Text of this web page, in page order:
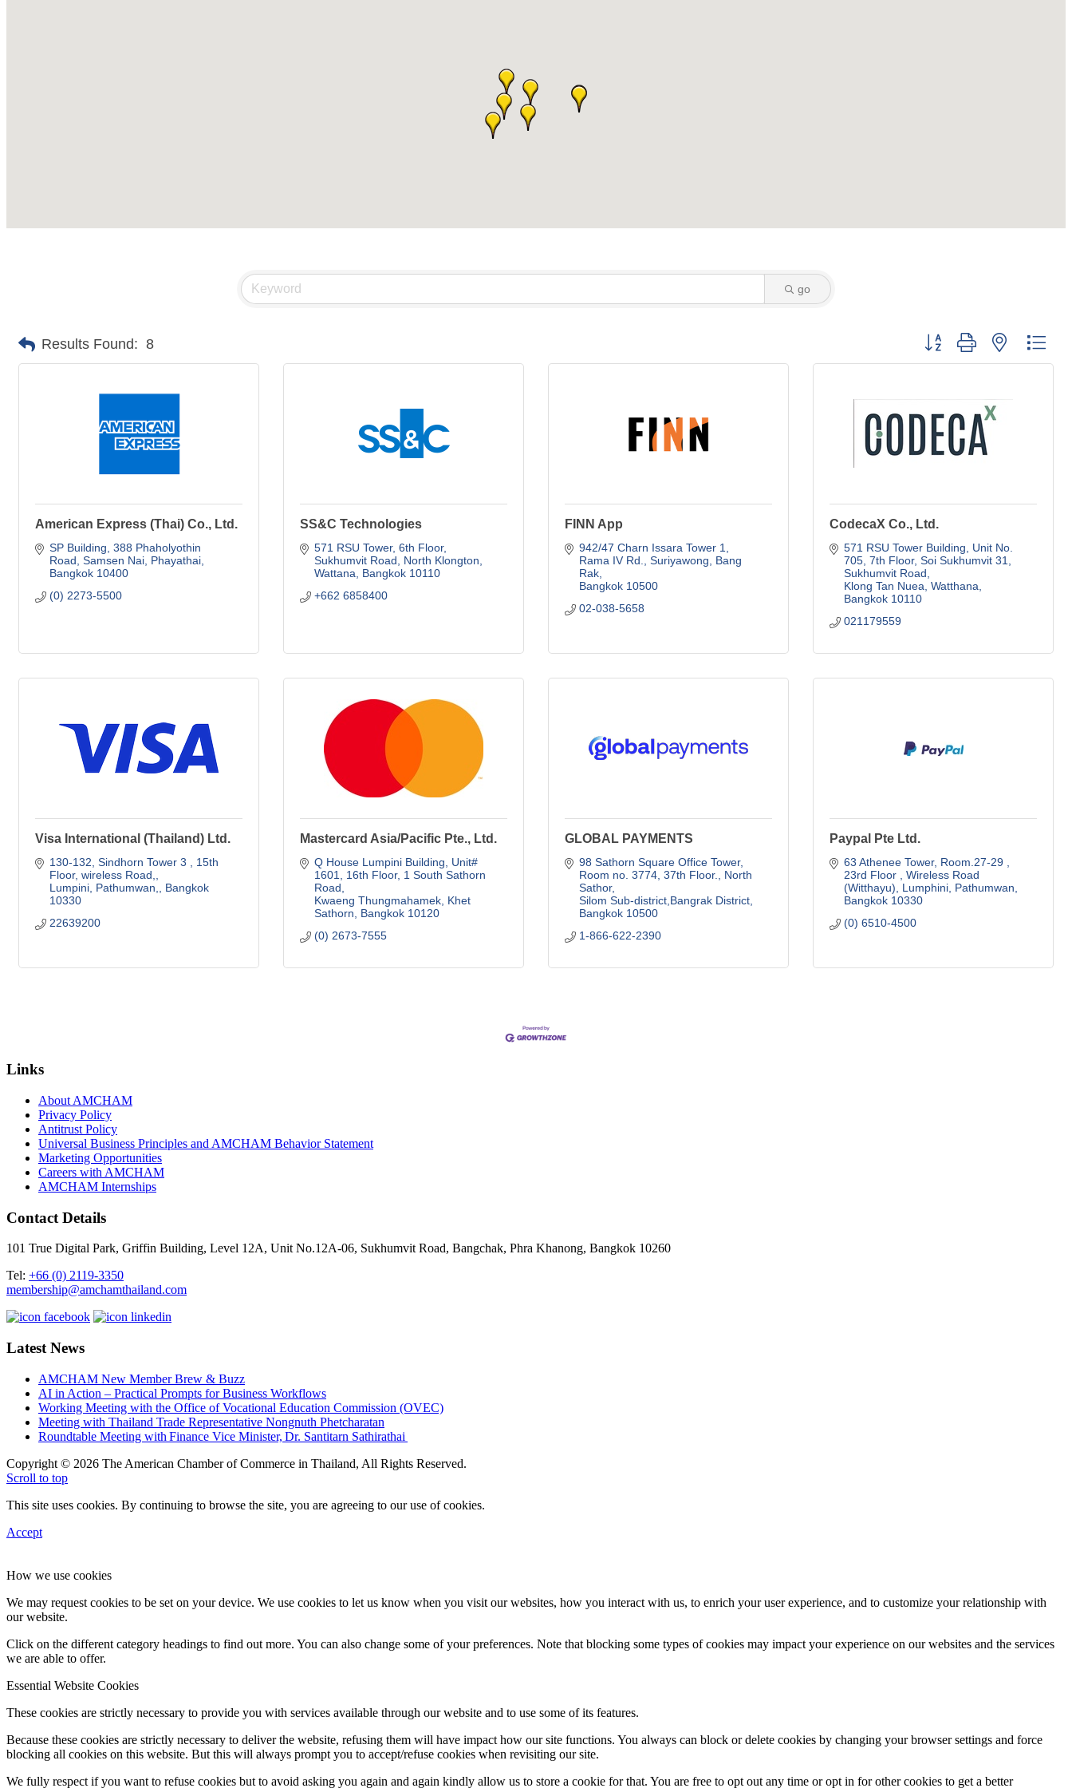
go
Results Found: 8 Button group with nested
American Express (Thai) Co., Ltd.
SP Building, 388 Phaholyothin
Road Samsen Nai, Phayathai
Bangkok 10400
(0) 2273-5500
SS&C Technologies
571 RSU Tower, 6th Floor,
Sukhumvit Road
North Klongton
Wattana
Bangkok 10110
+662 6858400
FINN App
942/47 Charn Issara Tower 1,
Rama IV Rd.
Suriyawong, Bang
Rak
Bangkok 10500
02-038-5658
CodecaX Co., Ltd.
571 RSU Tower Building, Unit No.
705, 7th Floor Soi Sukhumvit 31,
Sukhumvit Road
Klong Tan Nuea, Watthana
Bangkok 10110
021179559
Visa International (Thailand) Ltd.
130-132, Sindhorn Tower 3
15th
Floor, wireless Road,
Lumpini, Pathumwan,
Bangkok
10330
22639200
Mastercard Asia/Pacific Pte., Ltd.
Q House Lumpini Building, Unit#
1601
16th Floor, 1 South Sathorn
Road
Kwaeng Thungmahamek, Khet
Sathorn
Bangkok 10120
(0) 2673-7555
GLOBAL PAYMENTS
98 Sathorn Square Office Tower
Room no. 3774, 37th Floor., North
Sathor
Silom Sub-district,Bangrak District
Bangkok 10500
1-866-622-2390
Paypal Pte Ltd.
63 Athenee Tower, Room.27-29 ,
23rd Floor
Wireless Road
(Witthayu), Lumphini, Pathumwan
Bangkok 10330
(0) 6510-4500
Links
About AMCHAM
Privacy Policy
Antitrust Policy
Universal Business Principles and AMCHAM Behavior Statement
Marketing Opportunities
Careers with AMCHAM
AMCHAM Internships
Contact Details
101 True Digital Park, Griffin Building, Level 12A, Unit No.12A-06, Sukhumvit Road, Bangchak, Phra Khanong, Bangkok 10260
Tel: +66 (0) 2119-3350
membership@amchamthailand.com
Latest News
AMCHAM New Member Brew & Buzz
AI in Action – Practical Prompts for Business Workflows
Working Meeting with the Office of Vocational Education Commission (OVEC)
Meeting with Thailand Trade Representative Nongnuth Phetcharatan
Roundtable Meeting with Finance Vice Minister, Dr. Santitarn Sathirathai
Copyright © 2026 The American Chamber of Commerce in Thailand, All Rights Reserved.
Scroll to top
This site uses cookies. By continuing to browse the site, you are agreeing to our use of cookies.
Accept
How we use cookies
We may request cookies to be set on your device. We use cookies to let us know when you visit our websites, how you interact with us, to enrich your user experience, and to customize your relationship with
our website.
Click on the different category headings to find out more. You can also change some of your preferences. Note that blocking some types of cookies may impact your experience on our websites and the services
we are able to offer.
Essential Website Cookies
These cookies are strictly necessary to provide you with services available through our website and to use some of its features.
Because these cookies are strictly necessary to deliver the website, refusing them will have impact how our site functions. You always can block or delete cookies by changing your browser settings and force
blocking all cookies on this website. But this will always prompt you to accept/refuse cookies when revisiting our site.
We fully respect if you want to refuse cookies but to avoid asking you again and again kindly allow us to store a cookie for that. You are free to opt out any time or opt in for other cookies to get a better